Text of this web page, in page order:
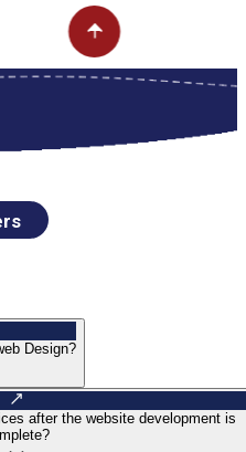
Design?
after the website development is